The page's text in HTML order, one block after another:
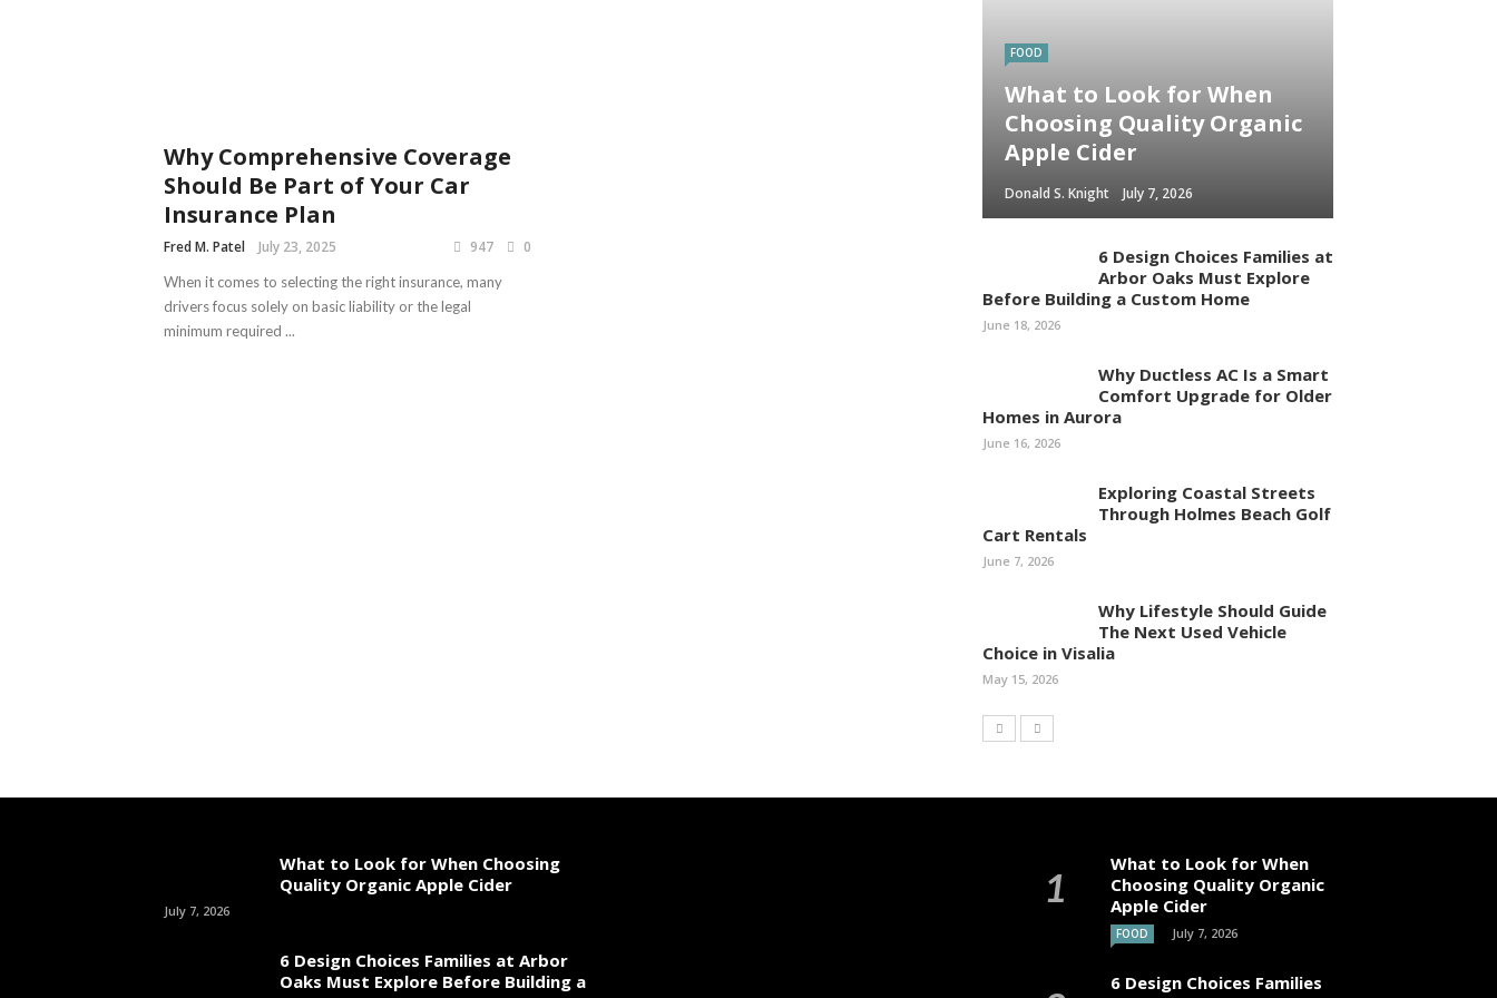
Why Comprehensive Coverage
Should Be Part of Your Car
Insurance Plan
Fred M. Patel July 23, 2025 947 0
When it comes to selecting the right insurance, many
drivers focus solely on basic liability or the legal
minimum required ...
FOOD
What to Look for When
Choosing Quality Organic
Apple Cider
Donald S. Knight July 7, 2026
6 Design Choices Families at
Arbor Oaks Must Explore
Before Building a Custom Home
June 18, 2026
Why Ductless AC Is a Smart
Comfort Upgrade for Older
Homes in Aurora
June 16, 2026
Exploring Coastal Streets
Through Holmes Beach Golf
Cart Rentals
June 7, 2026
Why Lifestyle Should Guide
The Next Used Vehicle
Choice in Visalia
May 15, 2026
What to Look for When Choosing
Quality Organic Apple Cider
July 7, 2026
6 Design Choices Families at Arbor
Oaks Must Explore Before Building a
What to Look for When
Choosing Quality Organic
Apple Cider
FOOD July 7, 2026
6 Design Choices Families